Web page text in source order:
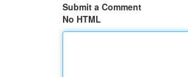
Submit a Comment
No HTML